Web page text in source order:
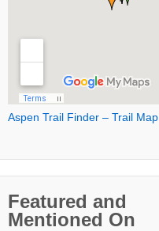
Aspen Trail Finder – Trail Map
Featured and
Mentioned On